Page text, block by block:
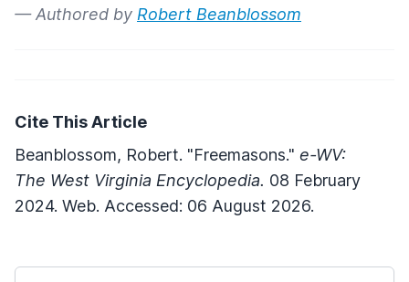
— Authored by Robert Beanblossom
Cite This Article
Beanblossom, Robert. "Freemasons." e-WV:
The West Virginia Encyclopedia. 08 February
2024. Web. Accessed: 06 August 2026.